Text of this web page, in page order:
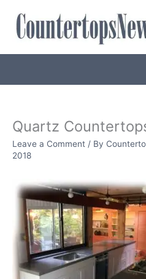
content
Quartz
Leave a Comment / By
2018